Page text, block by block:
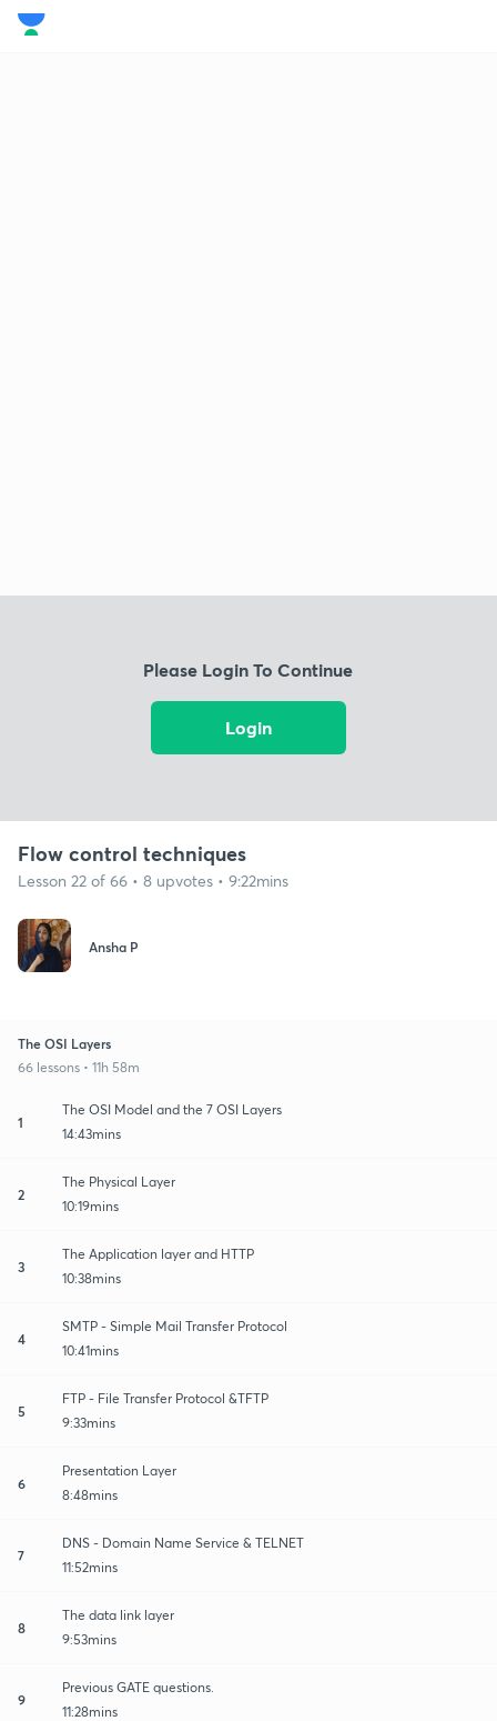
Please Login To Continue
Login
Flow control techniques
Lesson 22 of 66 • 8 upvotes • 9:22mins
Ansha P
The OSI Layers
66 lessons • 11h 58m
1
The OSI Model and the 7 OSI Layers
14:43mins
2
The Physical Layer
10:19mins
3
The Application layer and HTTP
10:38mins
4
SMTP - Simple Mail Transfer Protocol
10:41mins
5
FTP - File Transfer Protocol &TFTP
9:33mins
6
Presentation Layer
8:48mins
7
DNS - Domain Name Service & TELNET
11:52mins
8
The data link layer
9:53mins
9
Previous GATE questions.
11:28mins